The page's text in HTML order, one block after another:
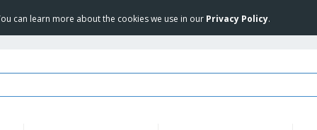
can learn more about the cookies we use in our Privacy Policy.